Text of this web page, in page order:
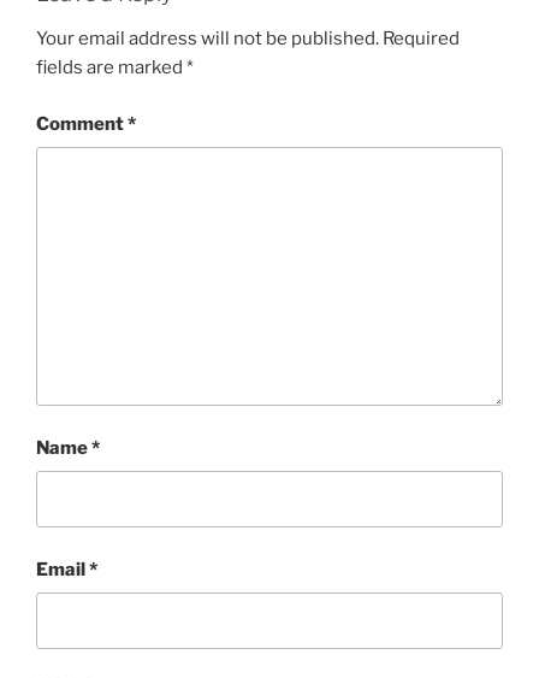
Your email address will not be published. Required
fields are marked *
Comment*
Name*
Email*